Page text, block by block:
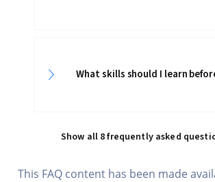
What skills should I learn
Show all 8 frequently asked
This FAQ content has been made